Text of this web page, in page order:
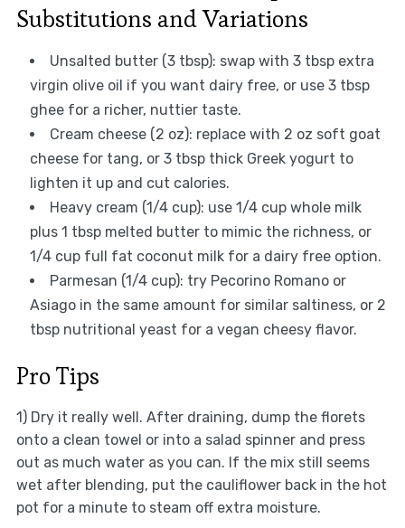
Substitutions and Variations
Unsalted butter (3 tbsp): swap with 3 tbsp extra
virgin olive oil if you want dairy free, or use 3 tbsp
ghee for a richer, nuttier taste.
Cream cheese (2 oz): replace with 2 oz soft goat
cheese for tang, or 3 tbsp thick Greek yogurt to
lighten it up and cut calories.
Heavy cream (1/4 cup): use 1/4 cup whole milk
plus 1 tbsp melted butter to mimic the richness, or
1/4 cup full fat coconut milk for a dairy free option.
Parmesan (1/4 cup): try Pecorino Romano or
Asiago in the same amount for similar saltiness, or 2
tbsp nutritional yeast for a vegan cheesy flavor.
Pro Tips
1) Dry it really well. After draining, dump the florets
onto a clean towel or into a salad spinner and press
out as much water as you can. If the mix still seems
wet after blending, put the cauliflower back in the hot
pot for a minute to steam off extra moisture.